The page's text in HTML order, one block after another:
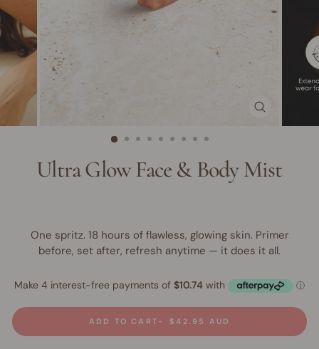
(ESC)
Ultra Glow Face & Body Mist
One spritz. 18 hours of flawless, glowing skin. Primer
before, set after, refresh anytime — it does it all.
ADD TO CART $42.95 AUD